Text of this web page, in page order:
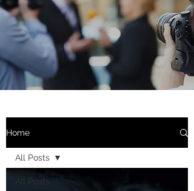
Home
All Posts
All Posts